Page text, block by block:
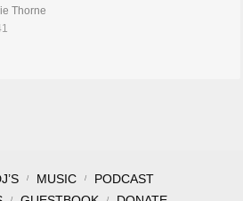
Thorne
MUSIC
PODCAST